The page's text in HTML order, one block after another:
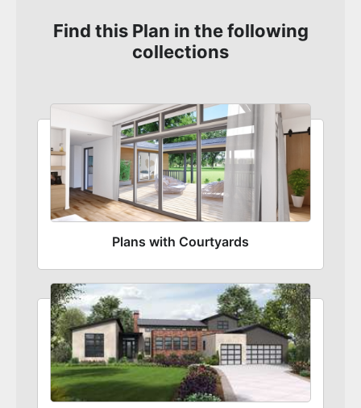
Find this Plan in the following
collections
Plans with Courtyards